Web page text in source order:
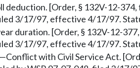
deduction. [Order, § 132V-12-
3/17/97, effective 4/17/97.
duration. [Order, § 132V-12-
3/17/97, effective 4/17/97.
with Civil Service Act.